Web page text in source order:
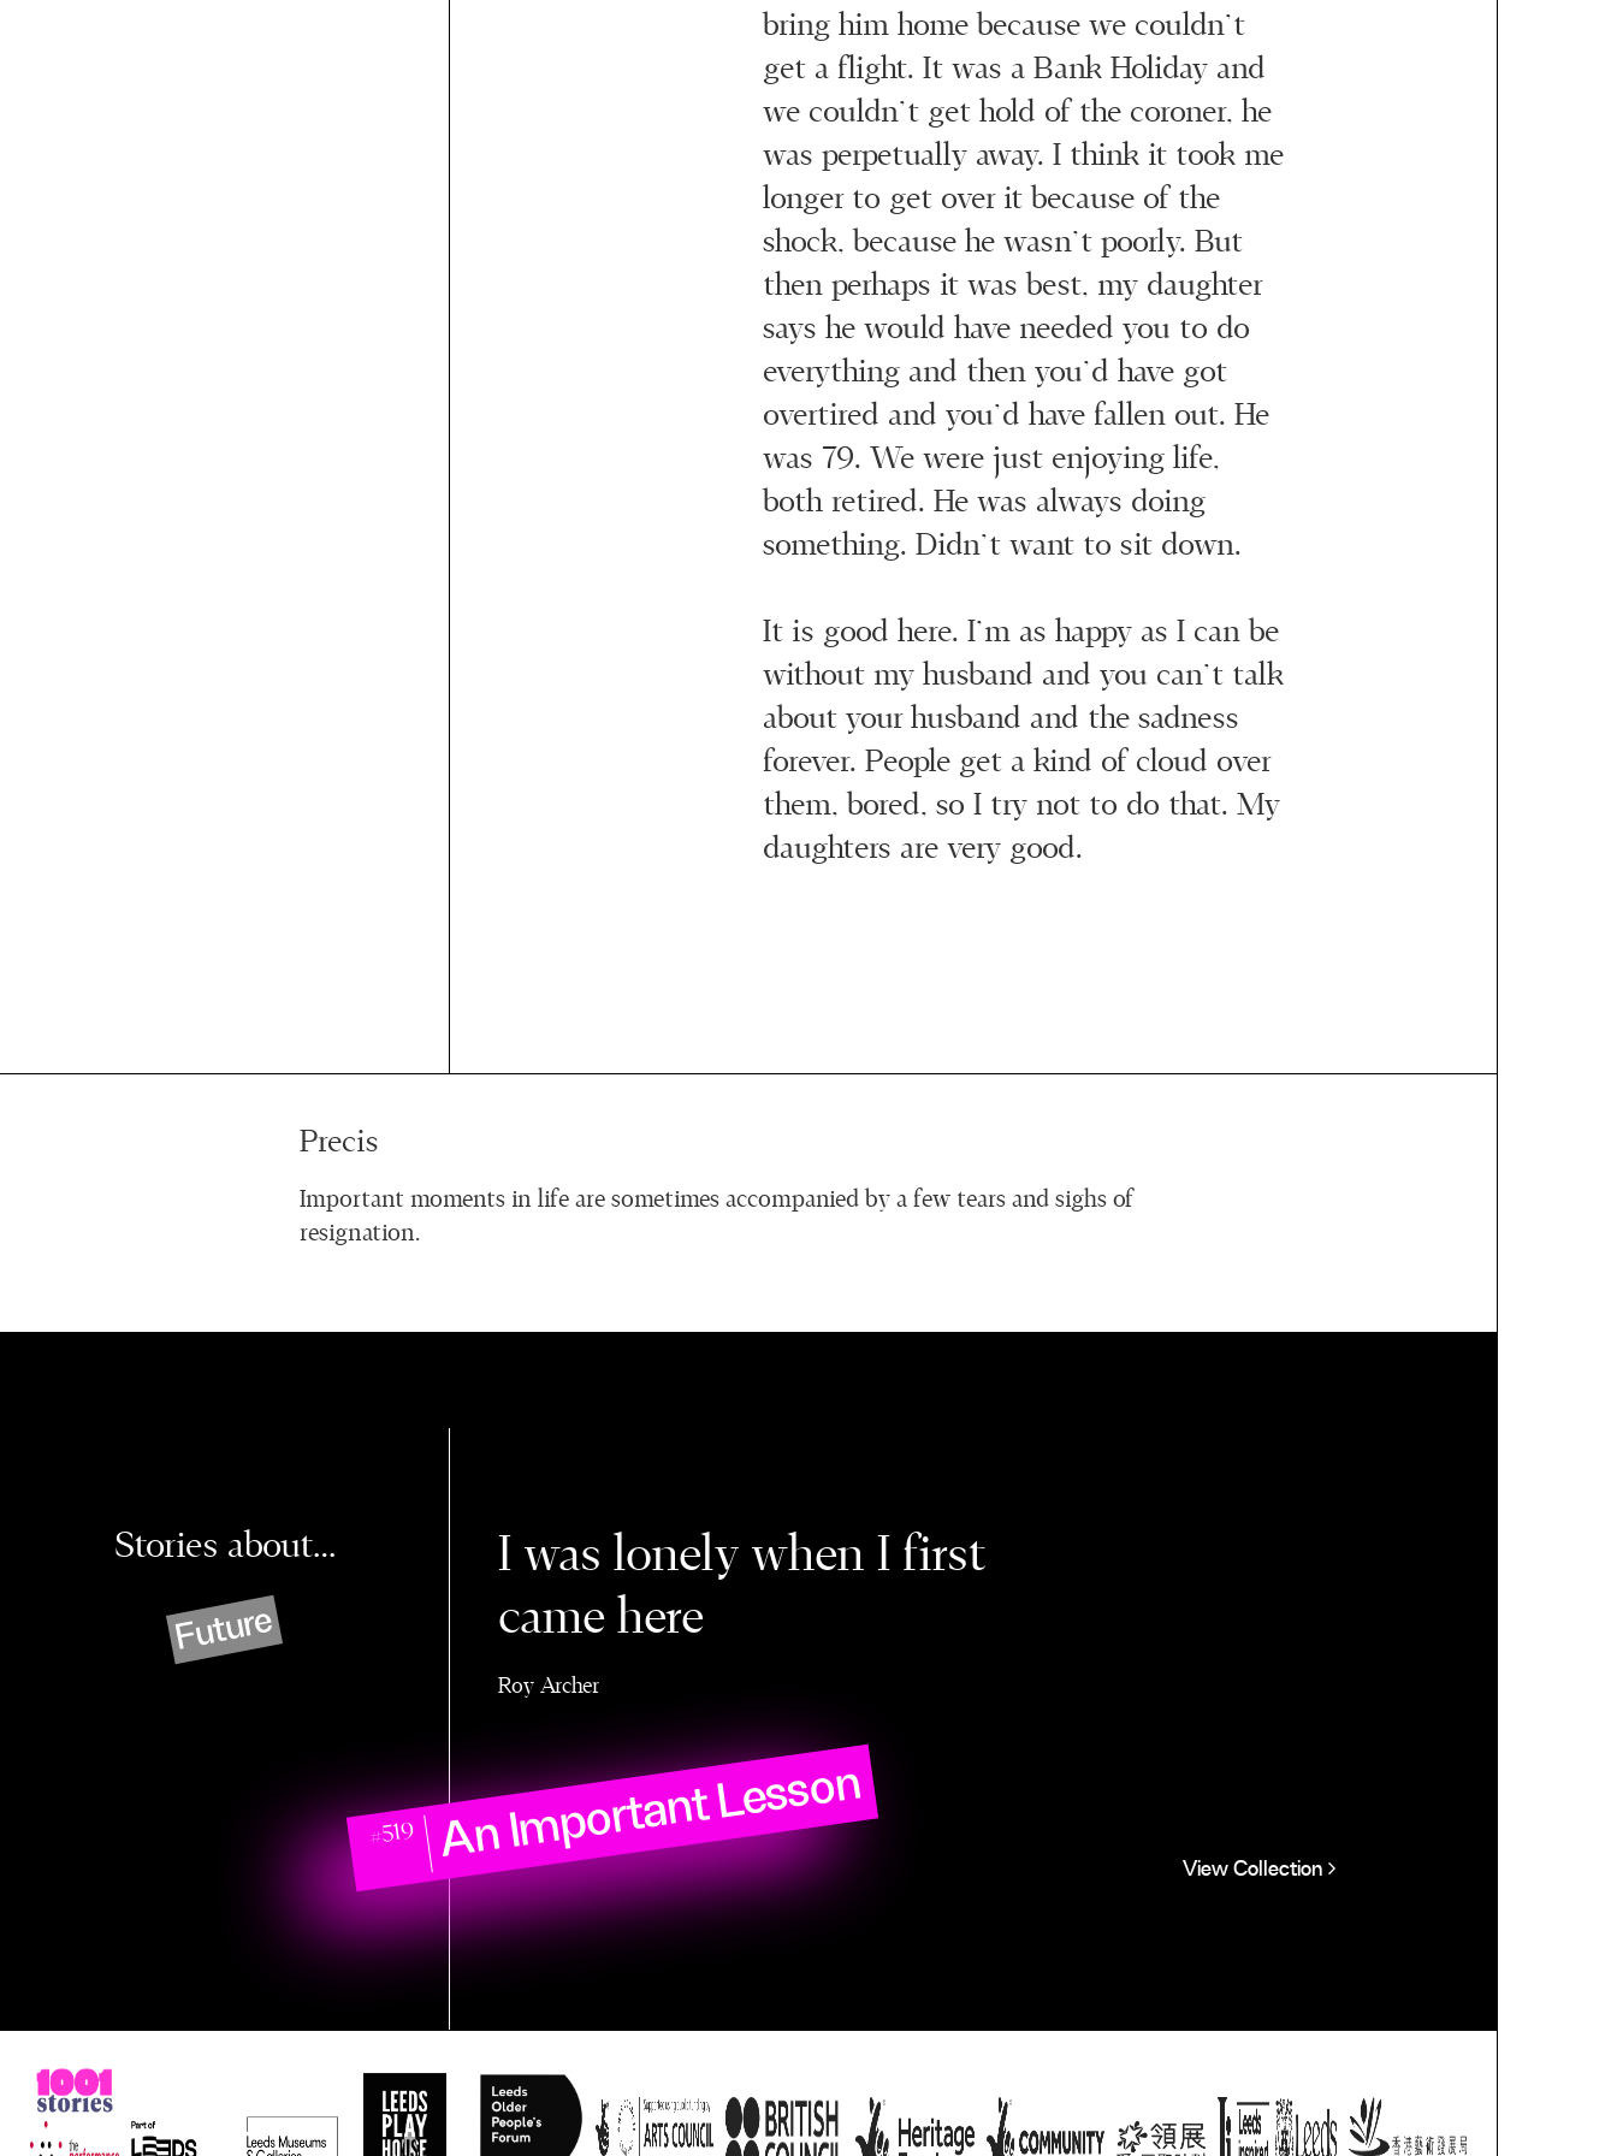
bring him home because we couldn’t
get a flight. It was a Bank Holiday and
we couldn’t get hold of the coroner, he
was perpetually away. I think it took me
longer to get over it because of the
shock, because he wasn’t poorly. But
then perhaps it was best, my daughter
says he would have needed you to do
everything and then you’d have got
overtired and you’d have fallen out. He
was 79. We were just enjoying life,
both retired. He was always doing
something. Didn’t want to sit down.
It is good here. I’m as happy as I can be
without my husband and you can’t talk
about your husband and the sadness
forever. People get a kind of cloud over
them, bored, so I try not to do that. My
daughters are very good.
Precis
Important moments in life are sometimes accompanied by a few tears and sighs of
resignation.
Stories about…
Future
I was lonely when I first
came here
Roy Archer
#519 An Important Lesson
View Collection